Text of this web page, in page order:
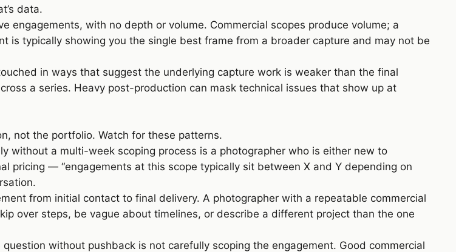
data.
engagements, with no depth or volume. Commercial scopes produce volume; a
is typically showing you the single best frame from a broader capture and may not be
in ways that suggest the underlying capture work is weaker than the final
a series. Heavy post-production can mask technical issues that show up at
not the portfolio. Watch for these patterns.
without a multi-week scoping process is a photographer who is either new to
pricing — “engagements at this scope typically sit between X and Y depending on
from initial contact to final delivery. A photographer with a repeatable commercial
over steps, be vague about timelines, or describe a different project than the one
without pushback is not carefully scoping the engagement. Good commercial